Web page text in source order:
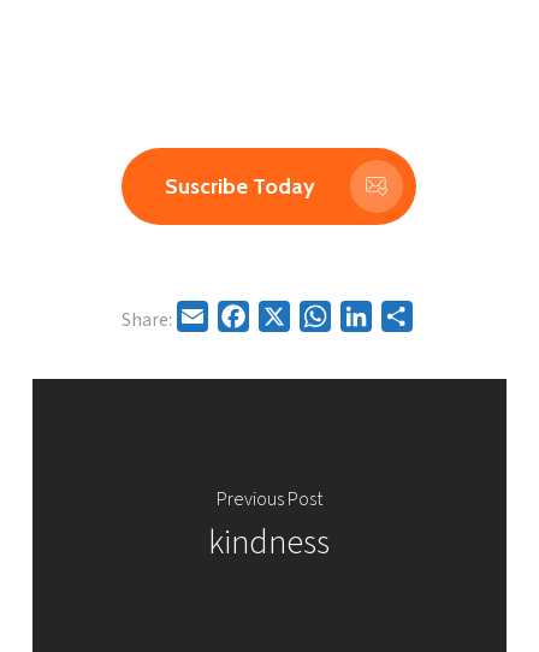
Suscribe Today
Share: Email Facebook WhatsAppLinkedIn
Previous Post
kindness